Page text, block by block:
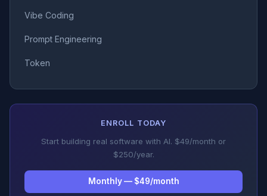
Vibe Coding
Prompt Engineering
Token
ENROLL TODAY
Start building real software with AI. $49/month or
$250/year.
Monthly — $49/month